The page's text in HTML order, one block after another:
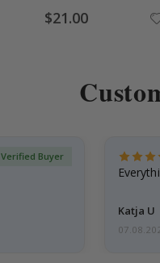
Special
Price
$21.00
Verified Buyer
Katja U